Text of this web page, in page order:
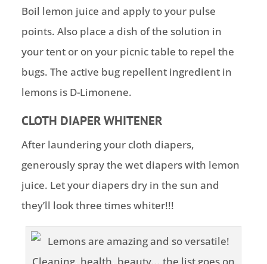
Boil lemon juice and apply to your pulse
points. Also place a dish of the solution in
your tent or on your picnic table to repel the
bugs. The active bug repellent ingredient in
lemons is D-Limonene.
CLOTH DIAPER WHITENER
After laundering your cloth diapers,
generously spray the wet diapers with lemon
juice. Let your diapers dry in the sun and
they’ll look three times whiter!!!